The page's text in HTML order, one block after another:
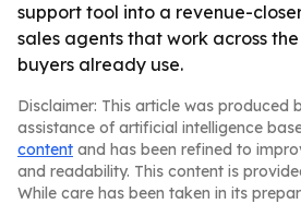
support tool into a revenue-
sales agents that work across
buyers already use.
Disclaimer: This article was produced
assistance of artificial intelligence
content and has been refined to
and readability. This content is
While care has been taken in its